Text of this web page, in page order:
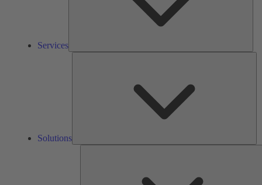
Services
Solutions